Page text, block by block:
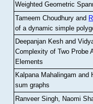
Weighted Geometric
Tameem Choudhury and
of a dynamic simple
Deepanjan Kesh and
Complexity of Two Probe
Elements
Kalpana Mahalingam and
sum graphs
Ranveer Singh, Naomi